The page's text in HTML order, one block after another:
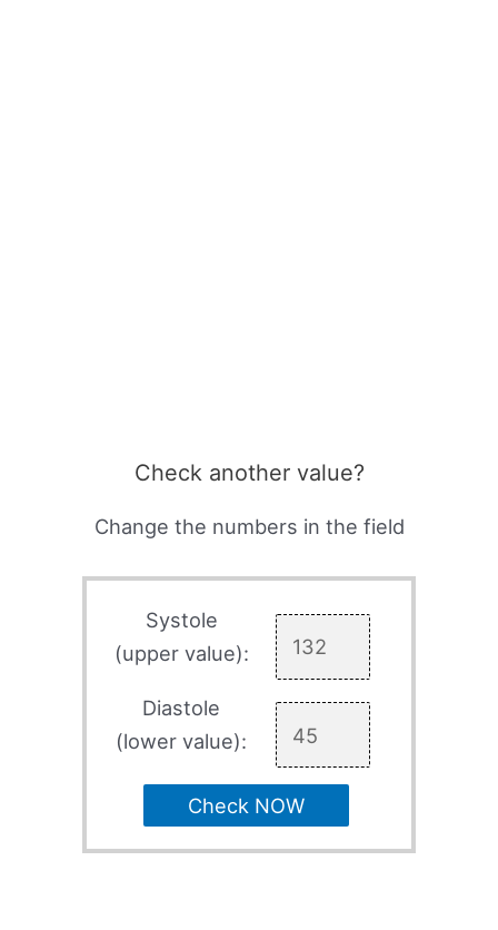
Check another value?
Change the numbers in the field
Systole
(upper value):
Diastole
(lower value):
Check NOW